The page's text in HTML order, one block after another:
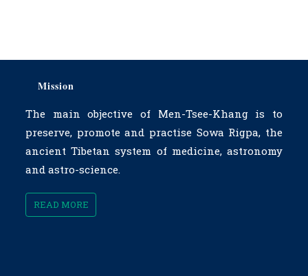
Mission
The main objective of Men-Tsee-Khang is to
preserve, promote and practise Sowa Rigpa, the
ancient Tibetan system of medicine, astronomy
and astro-science.
READ MORE